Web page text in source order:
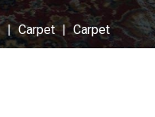
| Carpet | Carpet